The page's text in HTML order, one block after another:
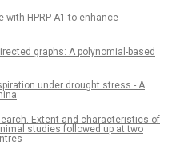
with HPRP-A1 to enhance
graphs: A polynomial-based
under drought stress - A
Extent and characteristics of
studies followed up at two